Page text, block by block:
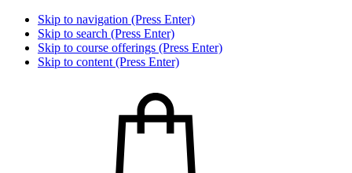
Skip to navigation (Press Enter)
Skip to search (Press Enter)
Skip to course offerings (Press Enter)
Skip to content (Press Enter)